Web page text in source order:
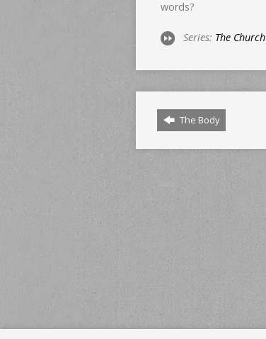
words?
Series: The Church
The Body